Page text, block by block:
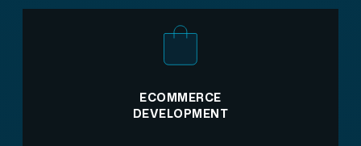
ECOMMERCE
DEVELOPMENT